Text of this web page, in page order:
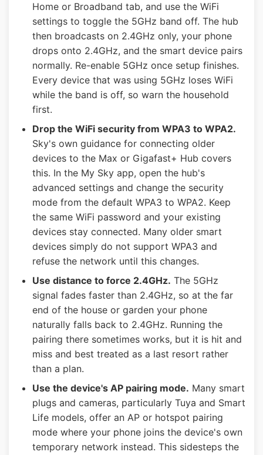
Home or Broadband tab, and use the WiFi
settings to toggle the 5GHz band off. The hub
then broadcasts on 2.4GHz only, your phone
drops onto 2.4GHz, and the smart device pairs
normally. Re-enable 5GHz once setup finishes.
Every device that was using 5GHz loses WiFi
while the band is off, so warn the household
first.
Drop the WiFi security from WPA3 to WPA2.
Sky's own guidance for connecting older
devices to the Max or Gigafast+ Hub covers
this. In the My Sky app, open the hub's
advanced settings and change the security
mode from the default WPA3 to WPA2. Keep
the same WiFi password and your existing
devices stay connected. Many older smart
devices simply do not support WPA3 and
refuse the network until this changes.
Use distance to force 2.4GHz. The 5GHz
signal fades faster than 2.4GHz, so at the far
end of the house or garden your phone
naturally falls back to 2.4GHz. Running the
pairing there sometimes works, but it is hit and
miss and best treated as a last resort rather
than a plan.
Use the device's AP pairing mode. Many smart
plugs and cameras, particularly Tuya and Smart
Life models, offer an AP or hotspot pairing
mode where your phone joins the device's own
temporary network instead. This sidesteps the